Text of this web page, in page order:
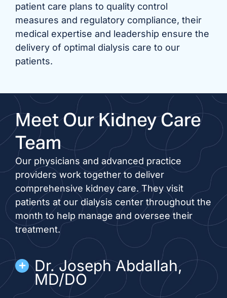
patient care plans to quality control
measures and regulatory compliance, their
medical expertise and leadership ensure the
delivery of optimal dialysis care to our
patients.
Meet Our Kidney Care
Team
Our physicians and advanced practice
providers work together to deliver
comprehensive kidney care. They visit
patients at our dialysis center throughout the
month to help manage and oversee their
treatment.
Dr. Joseph Abdallah,
MD/DO